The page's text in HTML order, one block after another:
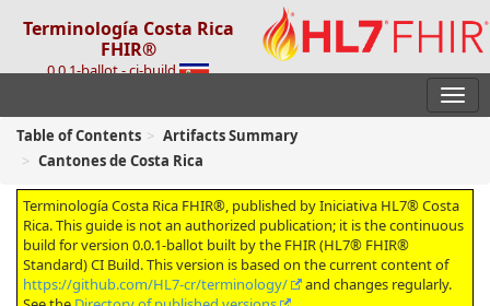
Terminología Costa Rica
FHIR®
0.0.1-ballot - ci-build
Table of Contents
Artifacts Summary
Cantones de Costa Rica
Terminología Costa Rica FHIR®, published by Iniciativa HL7® Costa
Rica. This guide is not an authorized publication; it is the continuous
build for version 0.0.1-ballot built by the FHIR (HL7® FHIR®
Standard) CI Build. This version is based on the current content of
https://github.com/HL7-cr/terminology/
and changes regularly.